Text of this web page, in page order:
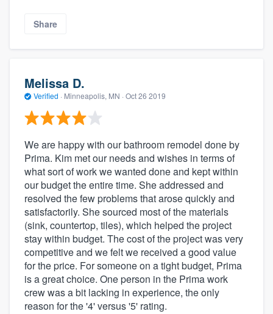
Share
Melissa D.
Verified · Minneapolis, MN · Oct 26 2019
We are happy with our bathroom remodel done by
Prima. Kim met our needs and wishes in terms of
what sort of work we wanted done and kept within
our budget the entire time. She addressed and
resolved the few problems that arose quickly and
satisfactorily. She sourced most of the materials
(sink, countertop, tiles), which helped the project
stay within budget. The cost of the project was very
competitive and we felt we received a good value
for the price. For someone on a tight budget, Prima
is a great choice. One person in the Prima work
crew was a bit lacking in experience, the only
reason for the '4' versus '5' rating.